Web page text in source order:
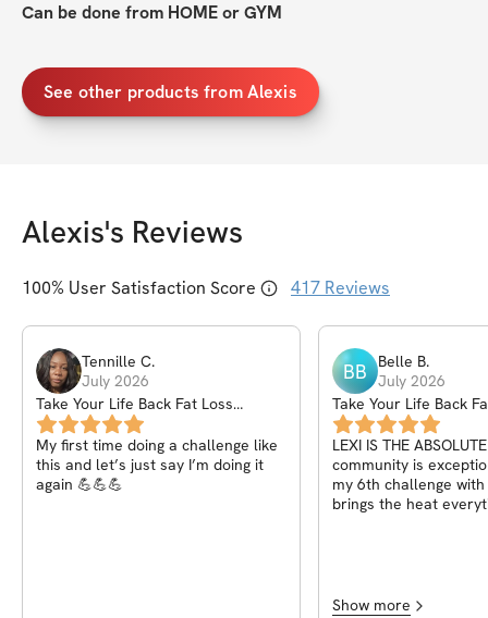
Can be done from HOME or GYM
See other products from Alexis
Alexis's Reviews
100% User Satisfaction Score 417 Reviews
Tennille C.
July 2026
Take Your Life Back Fat Loss
Challenge
My first time doing a challenge like
this and let’s just say I’m doing it
again 💪💪💪
BB Belle B.
July 2026
Take Your Life Back
Challenge
LEXI IS THE
community is
my 6th challenge
brings the heat
Show more